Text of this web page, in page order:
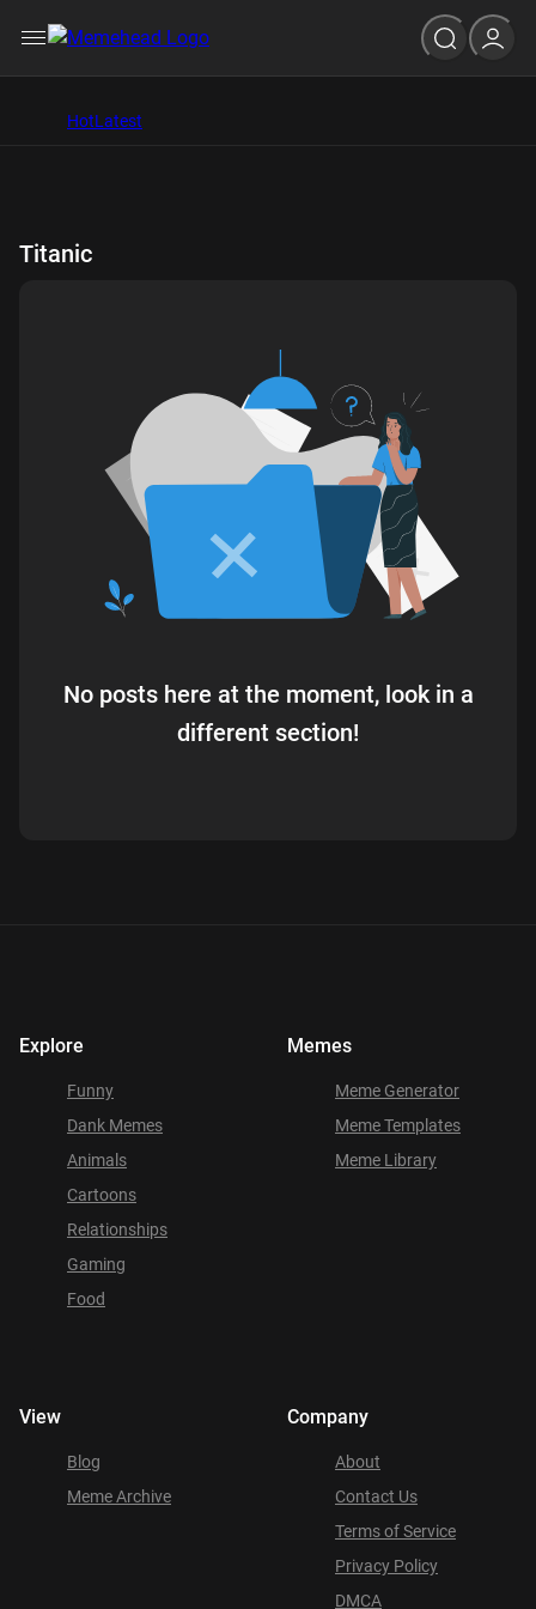
HotLatest
Titanic
No posts here at the moment, look in a
different section!
Explore
Funny
Dank Memes
Animals
Cartoons
Relationships
Gaming
Food
Memes
Meme Generator
Meme Templates
Meme Library
View
Blog
Meme Archive
Company
About
Contact Us
Terms of Service
Privacy Policy
DMCA